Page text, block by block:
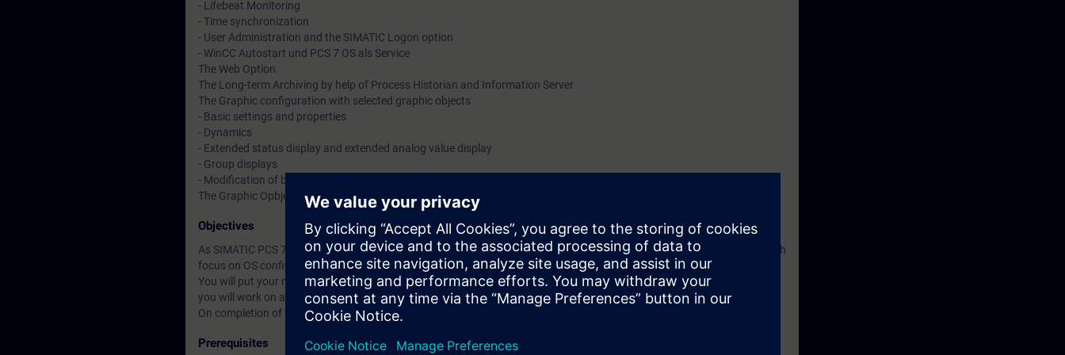
- Lifebeat Monitoring
- Time synchronization
- User Administration and the SIMATIC Logon option
- WinCC Autostart und PCS 7 OS als Service
The Web Option
The Long-term Archiving by help of Process Historian and Information Server
The Graphic configuration with selected graphic objects
- Basic settings and properties
- Dynamics
- Extended status display and extended analog value display
- Group displays
- Modification of block icons and faceplates in conformance with APL
The Graphic Opbject Update wizard
Objectives
As SIMATIC PCS 7 Engineer you will learn in this course the potential of the SIMATIC PCS 7-process control software with
focus on OS configuration and design of graphic objects.
You will put your newly acquired knowledge of the theory to use in practical exercises on the training equipment which
you will work on as if your were in a real plant. This will increase your learning success.
On completion of the course, you will be able to achieve optimal design of the window to the process.
Prerequisites